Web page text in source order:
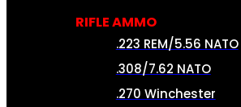
RIFLE AMMO
.223 REM/5.56 NATO
.308/7.62 NATO
.270 Winchester